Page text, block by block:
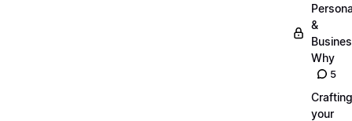
&
Why
5
Crafting
your